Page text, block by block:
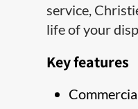
service,
life of your
Key features